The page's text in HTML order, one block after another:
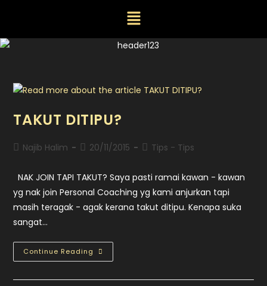
TAKUT DITIPU?
Najib Halim 20/11/2015 Tips - Tips
NAK JOIN TAPI TAKUT? Saya pasti ramai kawan - kawan
yg nak join Personal Coaching yg kami anjurkan tapi
masih teragak - agak kerana takut ditipu. Kenapa suka
sangat…
Continue Reading